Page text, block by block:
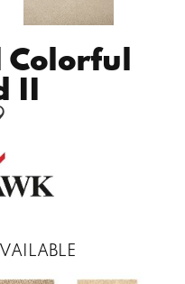
Colorful
II